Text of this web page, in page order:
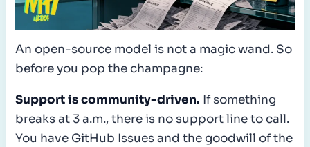
An open-source model is not a magic wand. So
before you pop the champagne:
Support is community-driven. If something
breaks at 3 a.m., there is no support line to call.
You have GitHub Issues and the goodwill of the